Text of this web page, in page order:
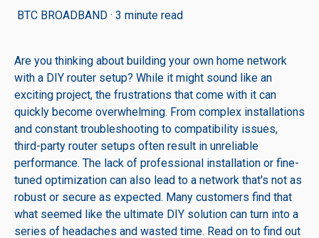
BTC BROADBAND · 3 minute read
Are you thinking about building your own home network
with a DIY router setup? While it might sound like an
exciting project, the frustrations that come with it can
quickly become overwhelming. From complex installations
and constant troubleshooting to compatibility issues,
third-party router setups often result in unreliable
performance. The lack of professional installation or fine-
tuned optimization can also lead to a network that's not as
robust or secure as expected. Many customers find that
what seemed like the ultimate DIY solution can turn into a
series of headaches and wasted time. Read on to find out